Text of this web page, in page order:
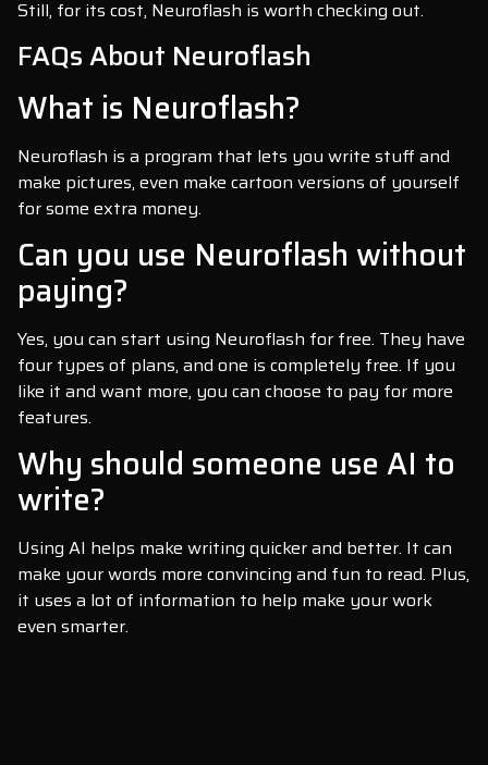
Still, for its cost, Neuroflash is worth checking out.
FAQs About Neuroflash
What is Neuroflash?
Neuroflash is a program that lets you write stuff and
make pictures, even make cartoon versions of yourself
for some extra money.
Can you use Neuroflash without
paying?
Yes, you can start using Neuroflash for free. They have
four types of plans, and one is completely free. If you
like it and want more, you can choose to pay for more
features.
Why should someone use AI to
write?
Using AI helps make writing quicker and better. It can
make your words more convincing and fun to read. Plus,
it uses a lot of information to help make your work
even smarter.